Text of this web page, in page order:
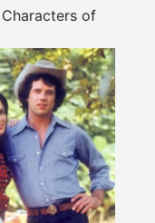
Characters of